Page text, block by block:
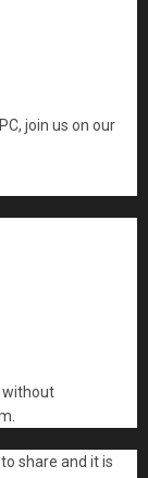
join us on our
without
share and it is